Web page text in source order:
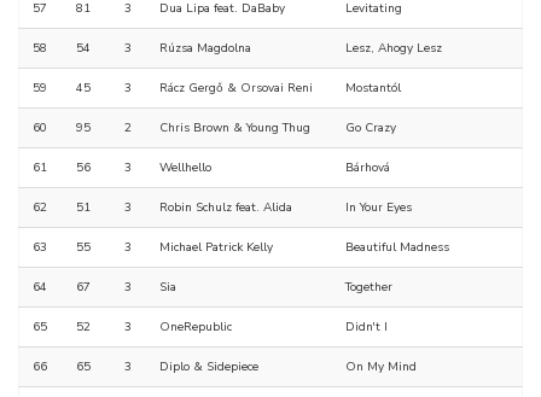
57 81 3 Dua Lipa feat. DaBaby Levitating
58 54 3 Rúzsa Magdolna Lesz, Ahogy Lesz
59 45 3 Rácz Gergő & Orsovai Reni Mostantól
60 95 2 Chris Brown & Young Thug Go Crazy
61 56 3 Wellhello Bárhová
62 51 3 Robin Schulz feat. Alida In Your Eyes
63 55 3 Michael Patrick Kelly Beautiful Madness
64 67 3 Sia Together
65 52 3 OneRepublic Didn't I
66 65 3 Diplo & Sidepiece On My Mind